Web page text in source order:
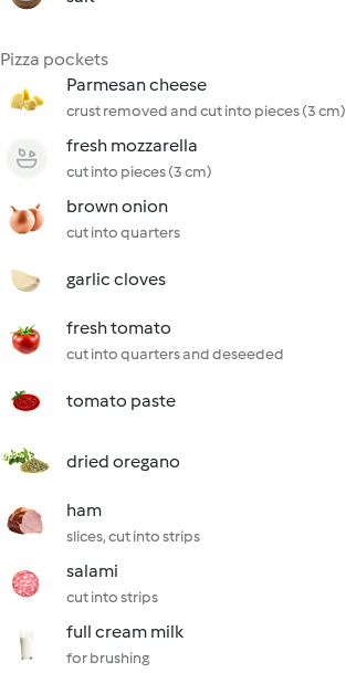
Pizza pockets
Parmesan cheese
crust removed and cut into pieces (3 cm)
fresh mozzarella
cut into pieces (3 cm)
brown onion
cut into quarters
garlic cloves
fresh tomato
cut into quarters and deseeded
tomato paste
dried oregano
ham
slices, cut into strips
salami
cut into strips
full cream milk
for brushing